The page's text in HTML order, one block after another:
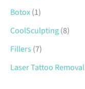
Botox(1)
CoolSculpting(8)
Fillers (7)
Laser Tattoo Removal